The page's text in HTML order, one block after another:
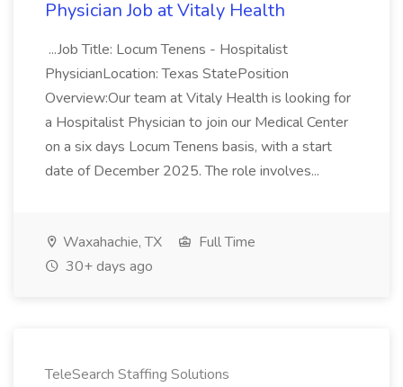
Physician Job at Vitaly Health
...Job Title: Locum Tenens - Hospitalist
PhysicianLocation: Texas StatePosition
Overview:Our team at Vitaly Health is looking for
a Hospitalist Physician to join our Medical Center
on a six days Locum Tenens basis, with a start
date of December 2025. The role involves...
Waxahachie, TX
Full Time
30+ days ago
TeleSearch Staffing Solutions